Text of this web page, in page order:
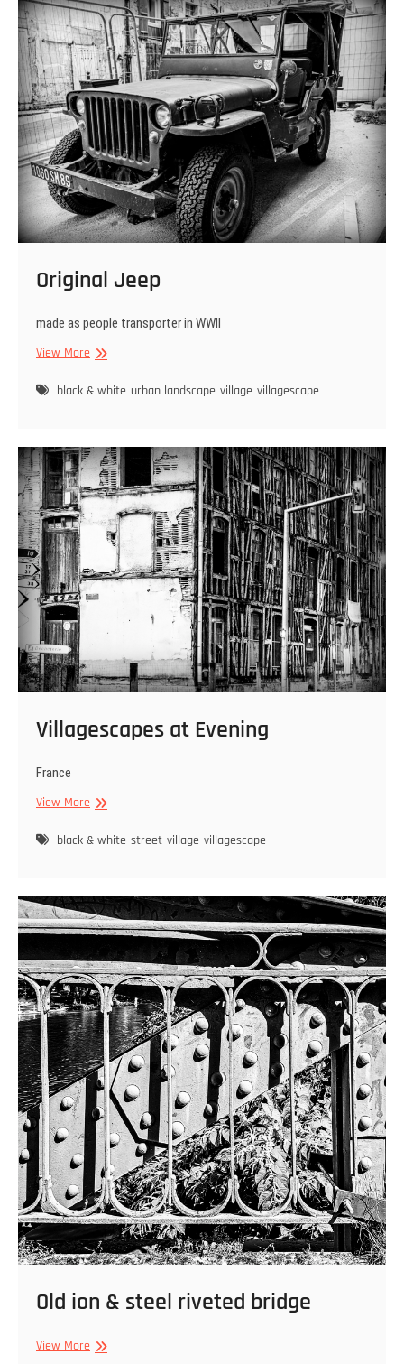
Original Jeep
made as people transporter in WWII
View MoreOriginal
black & white urban landscape village villagescape
Villagescapes at Evening
France
View MoreVillagescapes
Evening
black & white street village villagescape
Old ion & steel riveted bridge
View MoreOld